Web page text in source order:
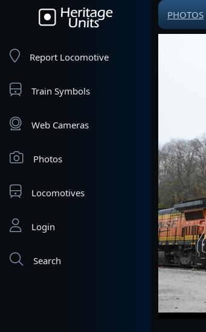
Report Locomotive
Train Symbols
Web Cameras
Photos
Locomotives
Login
Search
PHOTOS